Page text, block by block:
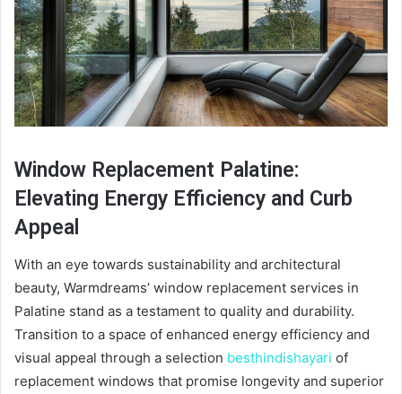
Window Replacement Palatine:
Elevating Energy Efficiency and Curb
Appeal
With an eye towards sustainability and architectural
beauty, Warmdreams’ window replacement services in
Palatine stand as a testament to quality and durability.
Transition to a space of enhanced energy efficiency and
visual appeal through a selection besthindishayari of
replacement windows that promise longevity and superior